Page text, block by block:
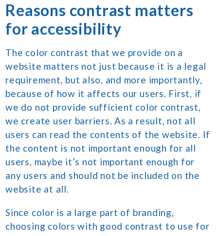
Reasons contrast matters
for accessibility
The color contrast that we provide on a
website matters not just because it is a legal
requirement, but also, and more importantly,
because of how it affects our users. First, if
we do not provide sufficient color contrast,
we create user barriers. As a result, not all
users can read the contents of the website. If
the content is not important enough for all
users, maybe it’s not important enough for
any users and should not be included on the
website at all.
Since color is a large part of branding,
choosing colors with good contrast to use for